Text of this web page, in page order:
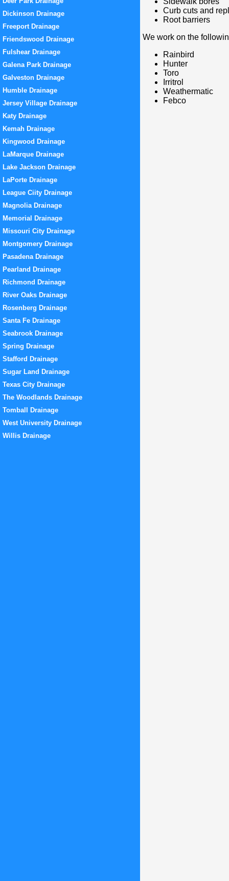
Dickinson Drainage
Freeport Drainage
Friendswood Drainage
Fulshear Drainage
Galena Park Drainage
Galveston Drainage
Humble Drainage
Jersey Village Drainage
Katy Drainage
Kemah Drainage
Kingwood Drainage
LaMarque Drainage
Lake Jackson Drainage
LaPorte Drainage
League Ciity Drainage
Magnolia Drainage
Memorial Drainage
Missouri City Drainage
Montgomery Drainage
Pasadena Drainage
Pearland Drainage
Richmond Drainage
River Oaks Drainage
Rosenberg Drainage
Santa Fe Drainage
Seabrook Drainage
Spring Drainage
Stafford Drainage
Sugar Land Drainage
Texas City Drainage
The Woodlands Drainage
Tomball Drainage
West University Drainage
Willis Drainage
Curb cuts and
Root barriers
We work on the
Rainbird
Hunter
Toro
Irritrol
Weathermatic
Febco